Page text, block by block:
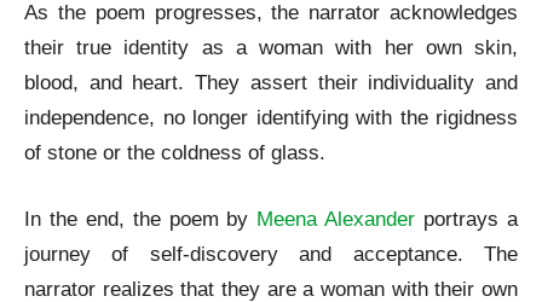
As the poem progresses, the narrator acknowledges
their true identity as a woman with her own skin,
blood, and heart. They assert their individuality and
independence, no longer identifying with the rigidness
of stone or the coldness of glass.
In the end, the poem by Meena Alexander portrays a
journey of self-discovery and acceptance. The
narrator realizes that they are a woman with their own